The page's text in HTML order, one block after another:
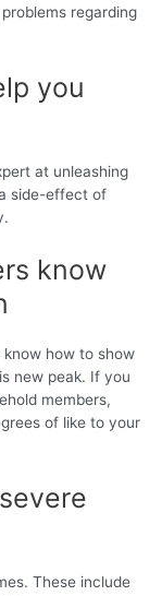
regarding
you
at unleashing
side-effect of
know
how to show
new peak. If you
members,
of like to your
These include